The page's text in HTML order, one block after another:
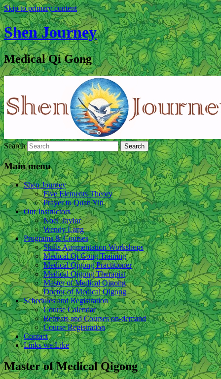
Skip to primary content
Shen Journey
Medical Qi Gong
Search
Main menu
Shen Journey
Five Elements Theory
Prayer to Quan Yin
Our Instructors
Noel Taylor
Wendy Lang
Programs & Courses
Skills Augmentation Workshops
Medical Qi Gong Training
Medical Qigong Practitioner
Medical Qigong Therapist
Master of Medical Qigong
Doctor of Medical Qigong
Schedules and Registration
Course Calendar
Retreats and Courses on-demand
Course Registration
Contact
Links we Like
Master of Medical Qigong